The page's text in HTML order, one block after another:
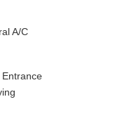
A/C
Entrance